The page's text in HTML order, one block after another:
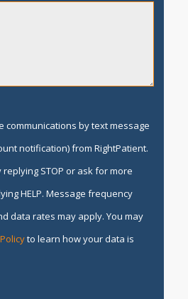
communications by text message
notification) from RightPatient.
STOP or ask for more
HELP. Message frequency
data rates may apply. You may
to learn how your data is